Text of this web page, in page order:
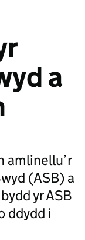
a
amlinellu’r
(ASB) a
yr ASB
ddydd i